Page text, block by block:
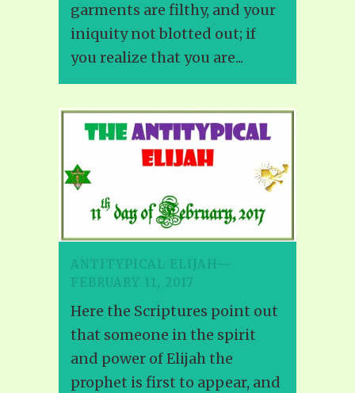
garments are filthy, and your
iniquity not blotted out; if
you realize that you are...
ANTITYPICAL ELIJAH—
FEBRUARY 11, 2017
Here the Scriptures point out
that someone in the spirit
and power of Elijah the
prophet is first to appear, and